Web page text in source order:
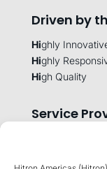
Driven by
Highly
Highly
High Quality
Service